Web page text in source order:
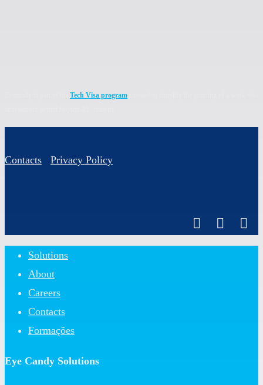
Tech Visa program
Contacts Privacy Policy
Close
Menu
Solutions
About
Careers
Contacts
Formações
Eye Candy Solutions